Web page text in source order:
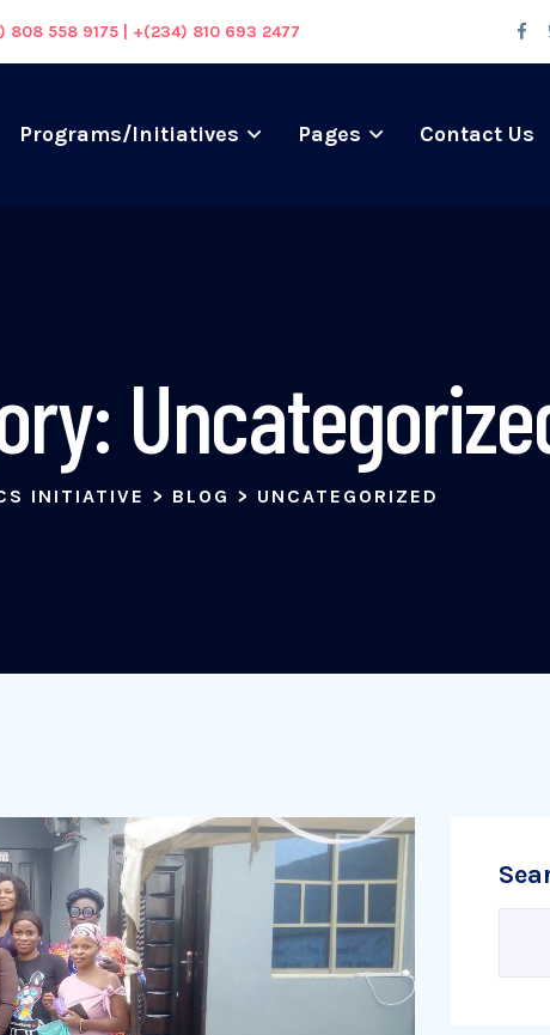
808 558 9175 | +(234) 810 693 2477
Programs/Initiatives Pages Contact Us
INITIATIVE > BLOG > UNCATEGORIZED